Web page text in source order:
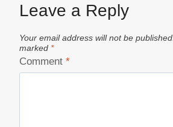
Leave a Reply
Your email address will not be published.
marked *
Comment *